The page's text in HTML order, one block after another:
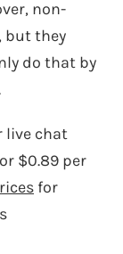
non-
but they
do that by
live chat
$0.89 per
for